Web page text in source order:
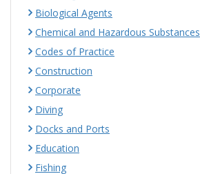
Biological Agents
Chemical and Hazardous Substances
Codes of Practice
Construction
Corporate
Diving
Docks and Ports
Education
Fishing